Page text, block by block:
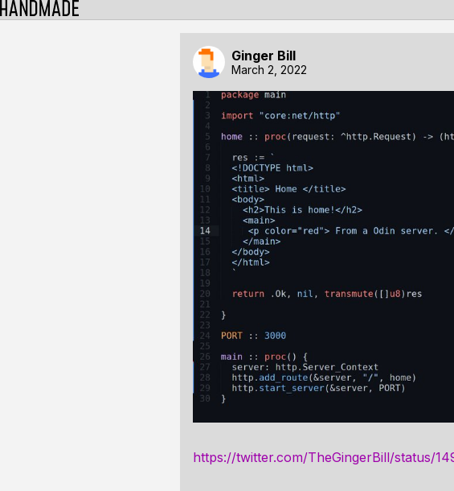
Ginger Bill
March 2, 2022
https://twitter.com/TheGingerBill/status/